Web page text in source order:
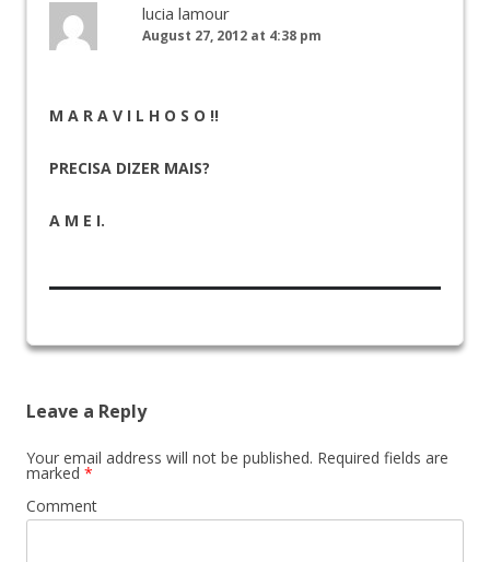
lucia lamour
August 27, 2012 at 4:38 pm
M A R A V I L H O S O !!
PRECISA DIZER MAIS?
A M E I.
Leave a Reply
Your email address will not be published. Required fields are
marked *
Comment